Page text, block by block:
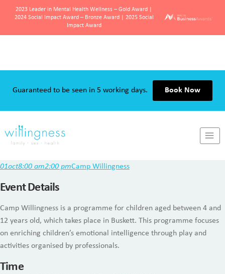
2023 Leader in Mental Health Wellness – Gold Award |
2024 Social Impact Award – Bronze Award | 2025 Social
Impact Award
Guaranteed to be seen in 5 working days. Book Now
Camp Willingness
01oct8:00 am2:00 pmCamp Willingness
Event Details
Camp Willingness is a programme for children aged between 4 and
12 years old, which takes place in Buskett. This programme focuses
on enriching children’s emotional intelligence through play and
activities organised by professionals.
Time